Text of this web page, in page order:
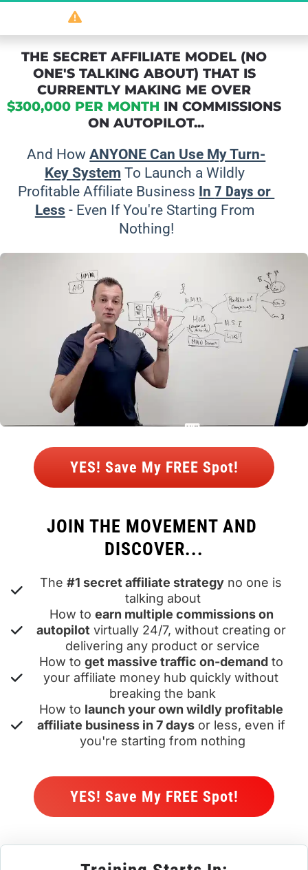
So
THE SECRET AFFILIATE MODEL (NO
ONE'S TALKING ABOUT) THAT IS
CURRENTLY MAKING ME OVER
$300,000 PER MONTH IN COMMISSIONS
ON AUTOPILOT...
And How ANYONE Can Use My Turn-
Key System To Launch a Wildly
Profitable Affiliate Business In 7 Days or
Less - Even If You're Starting From
Nothing!
JOIN THE MOVEMENT AND
DISCOVER...
The #1 secret affiliate strategy no one is
talking about
How to earn multiple commissions on
autopilot virtually 24/7, without creating or
delivering any product or service
How to get massive traffic on-demand to
your affiliate money hub quickly without
breaking the bank
How to launch your own wildly profitable
affiliate business in 7 days or less, even if
you're starting from nothing